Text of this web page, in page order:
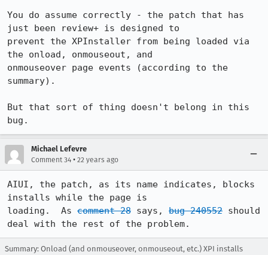
You do assume correctly - the patch that has
just been review+ is designed to
prevent the XPInstaller from being loaded via
the onload, onmouseout, and
onmouseover page events (according to the
summary).
But that sort of thing doesn't belong in this
bug.
Michael Lefevre
Comment 34 • 22 years ago
AIUI, the patch, as its name indicates, blocks
installs while the page is
loading.  As comment 28 says, bug 240552 should
deal with the rest of the problem.
Summary: Onload (and onmouseover, onmouseout, etc.) XPI installs